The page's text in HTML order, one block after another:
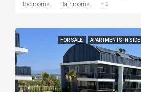
Bedrooms Bathrooms m2
FOR SALE APARTMENTS IN SIDE